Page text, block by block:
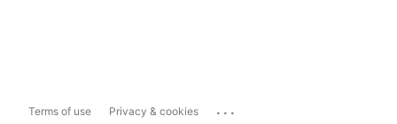
Terms of use Privacy & cookies ...